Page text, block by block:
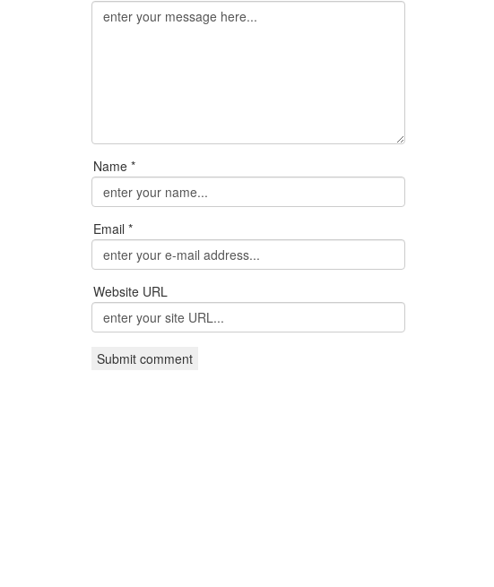
Name *
Email *
Website URL